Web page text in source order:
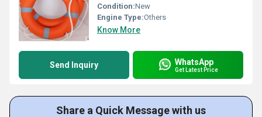
Condition:New
Engine Type:Others
Know More
Send Inquiry WhatsApp
Get Latest Price
Share a Quick Message with us